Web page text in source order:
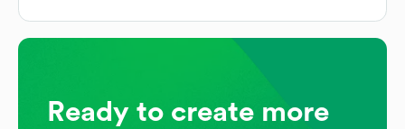
Ready to create more